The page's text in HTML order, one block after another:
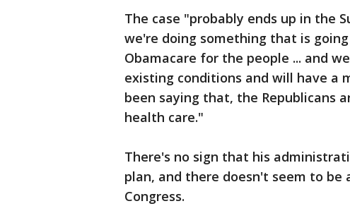
The case "probably ends up in the
we're doing something that is
Obamacare for the people ... and
existing conditions and will have a
been saying that, the Republicans
health care."
There's no sign that his
plan, and there doesn't seem to be
Congress.